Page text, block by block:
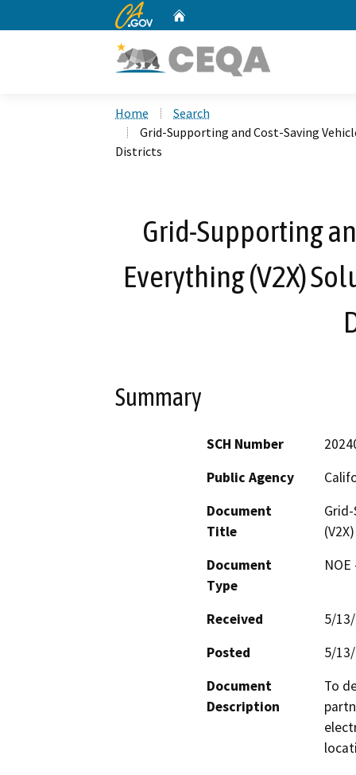
CA.gov
Home
Search
Grid-Supporting and Cost-Saving
Districts
Grid-Supporting
Everything (V2X)
Summary
SCH Number
Public Agency
Document
Title
Document
Type
Received
5/
Posted
5/
Document
Description
To